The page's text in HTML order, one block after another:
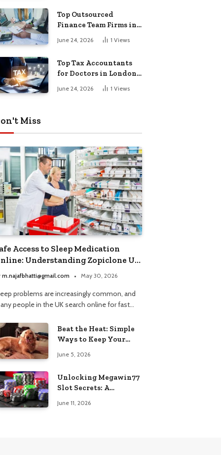
Top Outsourced
Finance Team Firms in
London for Business
Growth
June 24, 2026 1 Views
Top Tax Accountants
for Doctors in London
for Efficient Tax
Planning
June 24, 2026 1 Views
Miss
Access to Sleep Medication
Understanding Zopiclone UK
Day Delivery and Trusted
Choices
m.najafbhatti@gmail.com May 30, 2026
problems are increasingly common, and
people in the UK search online for fast…
Beat the Heat: Simple
Ways to Keep Your
Summer
June 5, 2026
Unlocking Megawin77
Slot Secrets: A
Guide
June 11, 2026